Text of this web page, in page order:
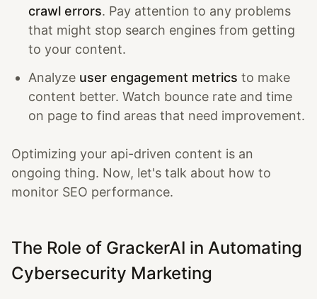
crawl errors. Pay attention to any problems
that might stop search engines from getting
to your content.
Analyze user engagement metrics to make
content better. Watch bounce rate and time
on page to find areas that need improvement.
Optimizing your api-driven content is an
ongoing thing. Now, let's talk about how to
monitor SEO performance.
The Role of GrackerAI in Automating
Cybersecurity Marketing